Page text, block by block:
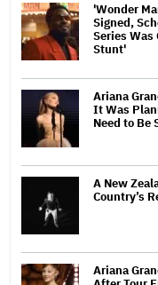
'Wonder
Signed,
Series
Stunt'
Ariana
It Was
Need to Be
A New
Country’s
Ariana